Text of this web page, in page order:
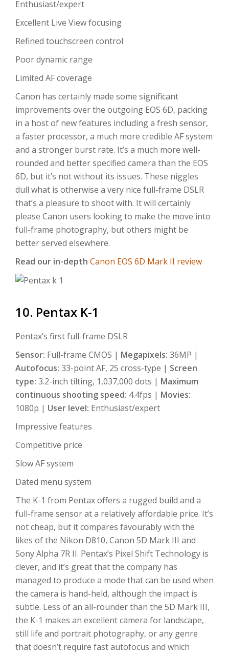
Enthusiast/expert
Excellent Live View focusing
Refined touchscreen control
Poor dynamic range
Limited AF coverage
Canon has certainly made some significant
improvements over the outgoing EOS 6D, packing
in a host of new features including a fresh sensor,
a faster processor, a much more credible AF system
and a stronger burst rate. It’s a much more well-
rounded and better specified camera than the EOS
6D, but it’s not without its issues. These niggles
dull what is otherwise a very nice full-frame DSLR
that’s a pleasure to shoot with. It will certainly
please Canon users looking to make the move into
full-frame photography, but others might be
better served elsewhere.
Read our in-depth Canon EOS 6D Mark II review
10. Pentax K-1
Pentax’s first full-frame DSLR
Sensor: Full-frame CMOS | Megapixels: 36MP |
Autofocus: 33-point AF, 25 cross-type | Screen
type: 3.2-inch tilting, 1,037,000 dots | Maximum
continuous shooting speed: 4.4fps | Movies:
1080p | User level: Enthusiast/expert
Impressive features
Competitive price
Slow AF system
Dated menu system
The K-1 from Pentax offers a rugged build and a
full-frame sensor at a relatively affordable price. It’s
not cheap, but it compares favourably with the
likes of the Nikon D810, Canon 5D Mark III and
Sony Alpha 7R II. Pentax’s Pixel Shift Technology is
clever, and it’s great that the company has
managed to produce a mode that can be used when
the camera is hand-held, although the impact is
subtle. Less of an all-rounder than the 5D Mark III,
the K-1 makes an excellent camera for landscape,
still life and portrait photography, or any genre
that doesn’t require fast autofocus and which